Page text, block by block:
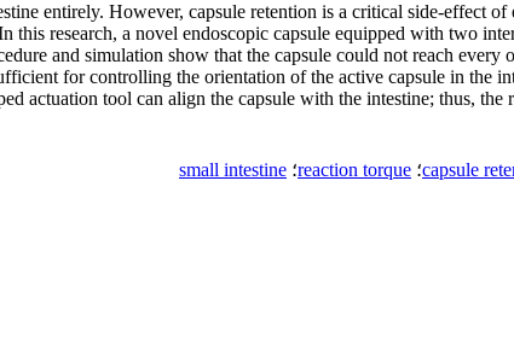
entirely. However, capsule retention is a critical side-effect
research, a novel endoscopic capsule equipped with two
and simulation show that the capsule could not reach
for controlling the orientation of the active capsule in the
actuation tool can align the capsule with the intestine; thus, the
capsule؛ reaction torque؛ small intestine